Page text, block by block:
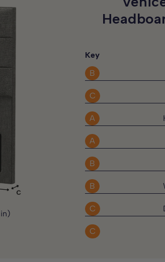
team will be
charge, and the
Key
B
C
A
A
B
B
C
C